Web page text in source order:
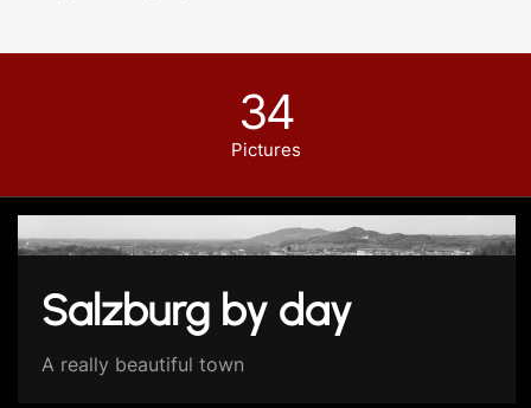
34
Pictures
Salzburg by day
A really beautiful town